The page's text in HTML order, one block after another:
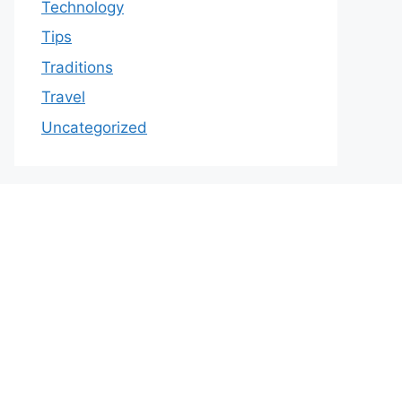
Technology
Tips
Traditions
Travel
Uncategorized